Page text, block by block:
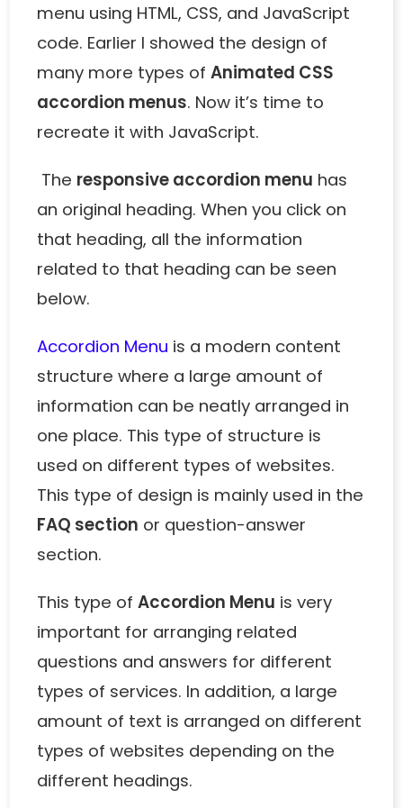
menu using HTML, CSS, and JavaScript
code. Earlier I showed the design of
many more types ofAnimated CSS
accordion menus. Now it’s time to
recreate it with JavaScript.
The responsive accordion menu has
an original heading. When you click on
that heading, all the information
related to that heading can be seen
below.
Accordion Menu is a modern content
structure where a large amount of
information can be neatly arranged in
one place. This type of structure is
used on different types of websites.
This type of design is mainly used in the
FAQ section or question-answer
section.
This type ofAccordion Menu is very
important for arranging related
questions and answers for different
types of services. In addition, a large
amount of text is arranged on different
types of websites depending on the
different headings.